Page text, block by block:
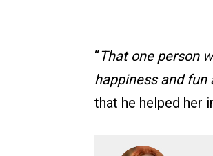
“That one person
happiness and fun
that he helped her